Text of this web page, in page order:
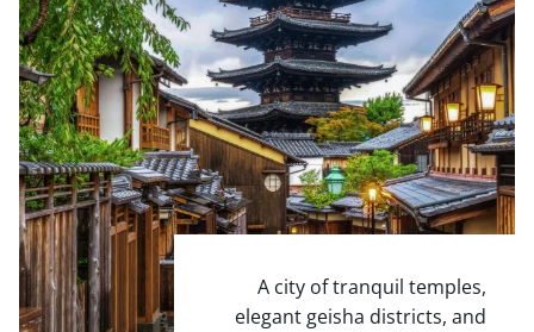
A city of tranquil temples,
elegant geisha districts, and